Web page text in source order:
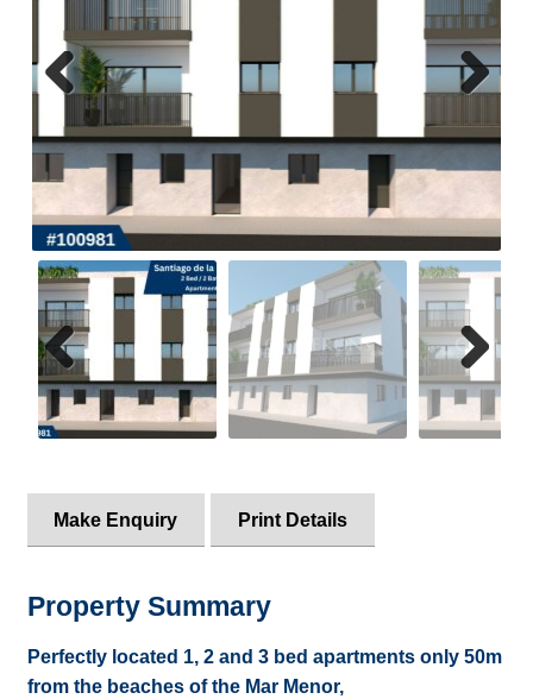
Property Alerts
Previ
ous
Previ
ous
Next
Make Enquiry Print Details
Property Summary
Perfectly located 1, 2 and 3 bed apartments only 50m
from the beaches of the Mar Menor,